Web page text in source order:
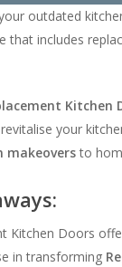
outdated
that includes
Kitchen
your
makeoversto
Kitchen Doors
in transforming